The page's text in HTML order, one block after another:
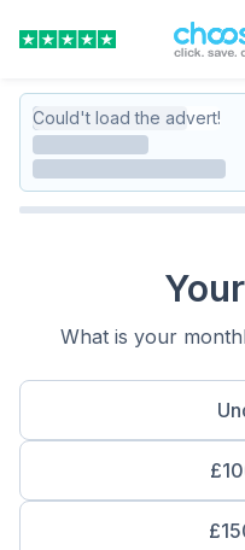
Could't load the advert!
What is your